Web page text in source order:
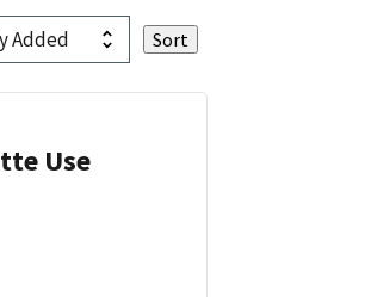
Use